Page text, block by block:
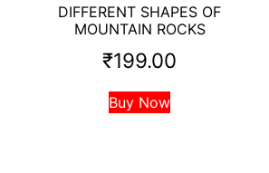
DIFFERENT SHAPES OF
MOUNTAIN ROCKS
₹199.00
Buy Now